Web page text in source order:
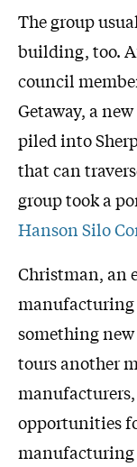
The group
building, too.
council
Getaway, a
piled into
that can
group took a
Hanson Silo
Christman, an
manufacturing
something new
tours another
manufacturers,
opportunities
manufacturing